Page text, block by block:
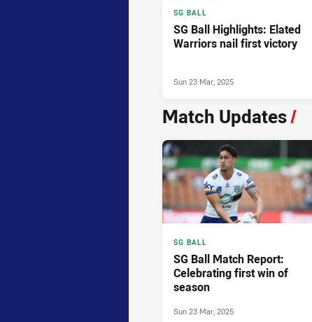
SG BALL
SG Ball Highlights: Elated
Warriors nail first victory
Sun 23 Mar, 2025
Match Updates/
SG BALL
SG Ball Match Report:
Celebrating first win of
season
Sun 23 Mar, 2025